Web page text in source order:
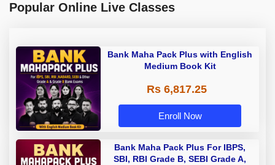
Popular Online Live Classes
Bank Maha Pack Plus with English
Medium Book Kit
Rs 6,817.25
Enroll Now
Bank Maha Pack Plus For IBPS,
SBI, RBI Grade B, SEBI Grade A,